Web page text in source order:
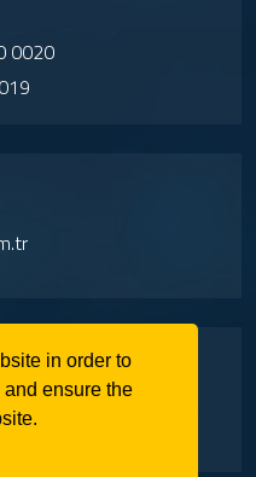
in order to
ensure the
0020
OSB Mah. Kuddusi
Turkiye
OSB Mah. Yaylacık